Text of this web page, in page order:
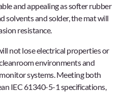
and appealing as softer rubber
solvents and solder, the mat will
resistance.
not lose electrical properties or
environments and
systems. Meeting both
IEC 61340-5-1 specifications,